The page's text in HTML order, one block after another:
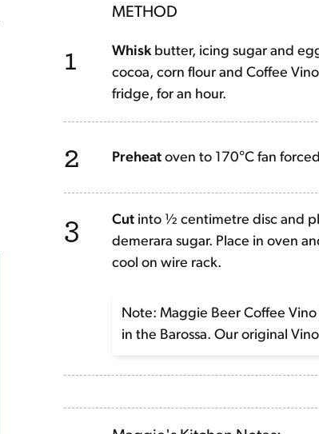
METHOD
1 Whisk butter, icing sugar and
cocoa, corn flour and Coffee
fridge, for an hour.
2 Preheat oven to 170°C fan
3 Cut into ½ centimetre disc and
demerara sugar. Place in oven
cool on wire rack.
Note: Maggie Beer Coffee
in the Barossa. Our original